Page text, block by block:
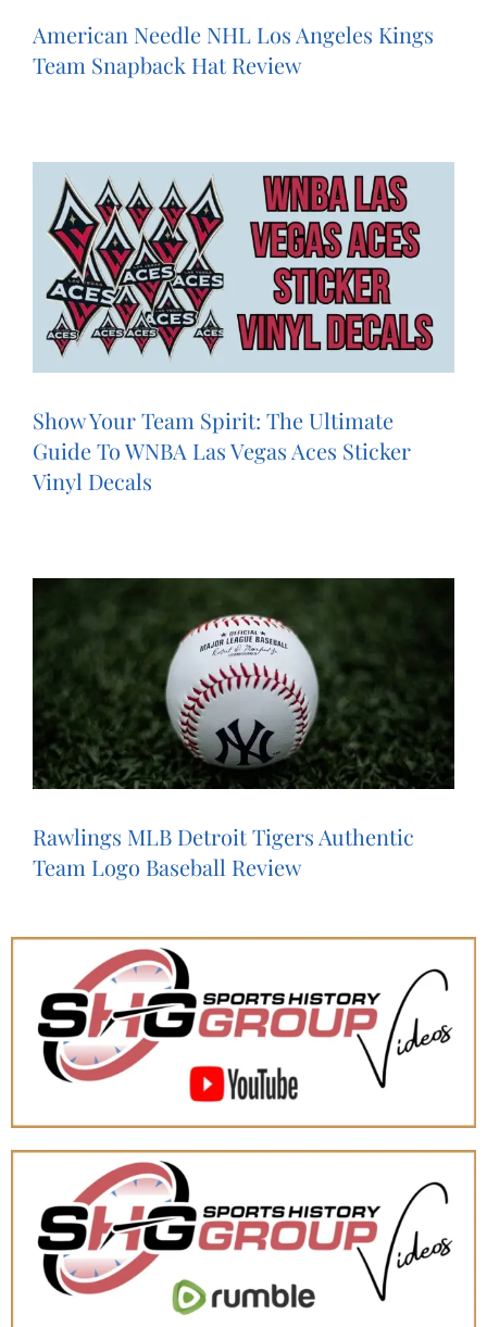
American Needle NHL Los Angeles Kings
Team Snapback Hat Review
Show Your Team Spirit: The Ultimate
Guide To WNBA Las Vegas Aces Sticker
Vinyl Decals
Rawlings MLB Detroit Tigers Authentic
Team Logo Baseball Review